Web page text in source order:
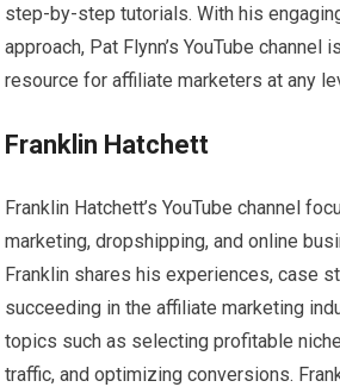
step-by-step tutorials. With his
approach, Pat Flynn’s YouTube channel
resource for affiliate marketers at any
Franklin Hatchett
Franklin Hatchett’s YouTube channel
marketing, dropshipping, and online
Franklin shares his experiences, case
succeeding in the affiliate marketing
topics such as selecting profitable
traffic, and optimizing conversions.